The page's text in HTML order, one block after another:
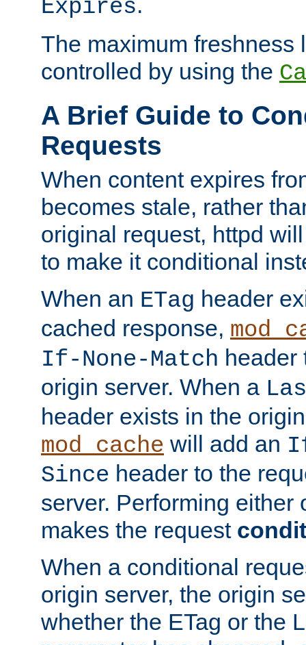
Expires
The maximum freshness
controlled by using the
A Brief Guide to
Requests
When content expires
becomes stale, rather
original request, httpd
to make it conditional
When an ETag header
cached response,
If-None-Match header
origin server. When a
header exists in the
mod_cache will add an
Since header to the
server. Performing either
makes the request
When a conditional
origin server, the origin
whether the ETag or the